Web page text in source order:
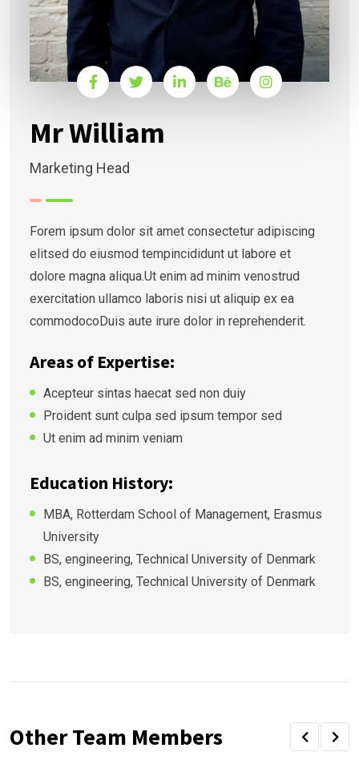
Mr William
Marketing Head
Forem ipsum dolor sit amet consectetur adipiscing
elitsed do eiusmod tempincididunt ut labore et
dolore magna aliqua.Ut enim ad minim venostrud
exercitation ullamco laboris nisi ut aliquip ex ea
commodocoDuis aute irure dolor in reprehenderit.
Areas of Expertise:
Acepteur sintas haecat sed non duiy
Proident sunt culpa sed ipsum tempor sed
Ut enim ad minim veniam
Education History:
MBA, Rotterdam School of Management, Erasmus
University
BS, engineering, Technical University of Denmark
BS, engineering, Technical University of Denmark
Other Team Members